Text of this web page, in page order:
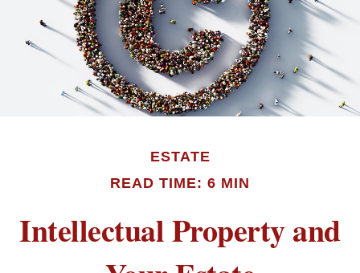
ESTATE
READ TIME: 6 MIN
Intellectual Property and